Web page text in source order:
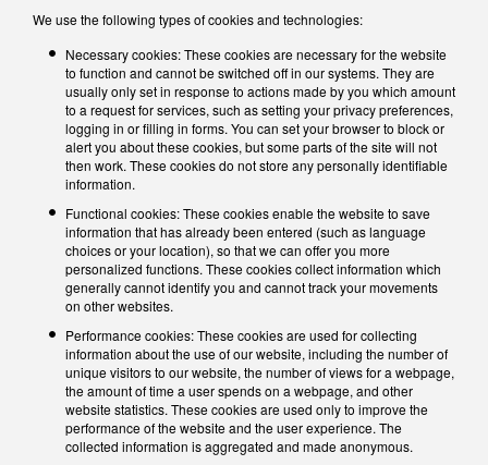
We use the following types of cookies and technologies:
Necessary cookies: These cookies are necessary for the website
to function and cannot be switched off in our systems. They are
usually only set in response to actions made by you which amount
to a request for services, such as setting your privacy preferences,
logging in or filling in forms. You can set your browser to block or
alert you about these cookies, but some parts of the site will not
then work. These cookies do not store any personally identifiable
information.
Functional cookies: These cookies enable the website to save
information that has already been entered (such as language
choices or your location), so that we can offer you more
personalized functions. These cookies collect information which
generally cannot identify you and cannot track your movements
on other websites.
Performance cookies: These cookies are used for collecting
information about the use of our website, including the number of
unique visitors to our website, the number of views for a webpage,
the amount of time a user spends on a webpage, and other
website statistics. These cookies are used only to improve the
performance of the website and the user experience. The
collected information is aggregated and made anonymous.